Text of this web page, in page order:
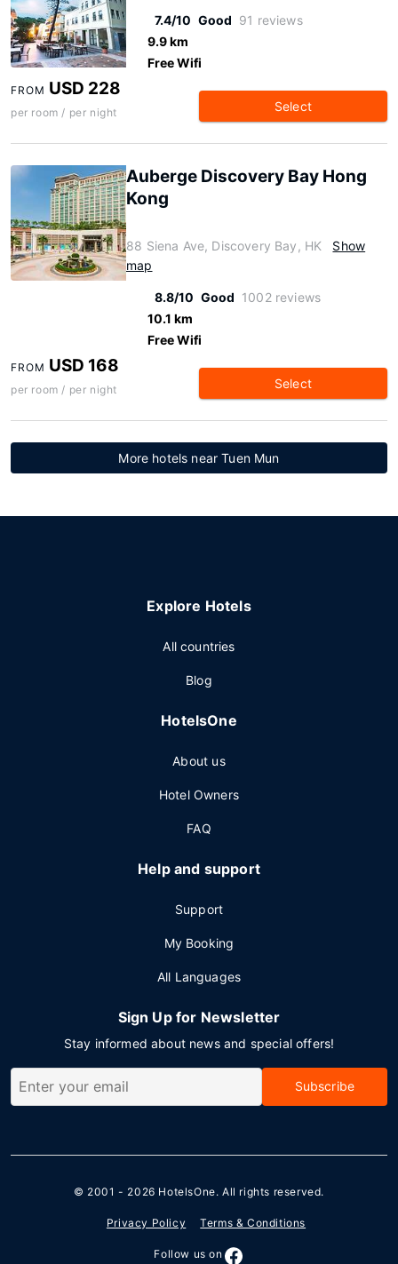
7.4/10 Good 91 reviews
9.9 km
Free Wifi
FROM USD 228
per room / per night Select
Auberge Discovery Bay Hong
Kong
88 Siena Ave, Discovery Bay, HK
Show
map
8.8/10 Good 1002 reviews
10.1 km
Free Wifi
FROM USD 168
per room / per night Select
More hotels near Tuen Mun
Explore Hotels
All countries
Blog
HotelsOne
About us
Hotel Owners
FAQ
Help and support
Support
My Booking
All Languages
Sign Up for Newsletter
Stay informed about news and special offers!
Subscribe
© 2001 - 2026 HotelsOne. All rights reserved.
Privacy Policy Terms & Conditions
Follow us on